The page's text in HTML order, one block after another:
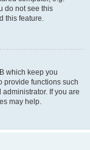
do not see this
this feature.
which keep you
provide functions such
If you are
may help.